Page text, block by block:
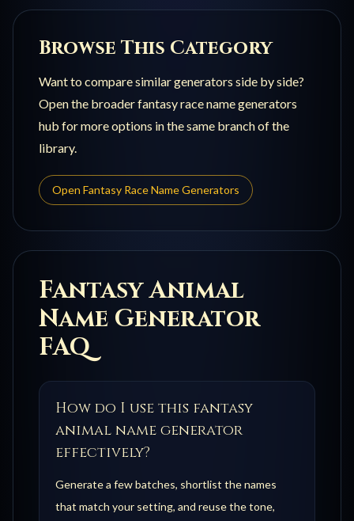
Browse This Category
Want to compare similar generators side by side?
Open the broaderfantasy race name generators
hub for more options in the same branch of the
library.
Open Fantasy Race Name Generators
Fantasy Animal
Name Generator
FAQ
How do I use this fantasy
animal name generator
effectively?
Generate a few batches, shortlist the names
that match your setting, and reuse the tone,